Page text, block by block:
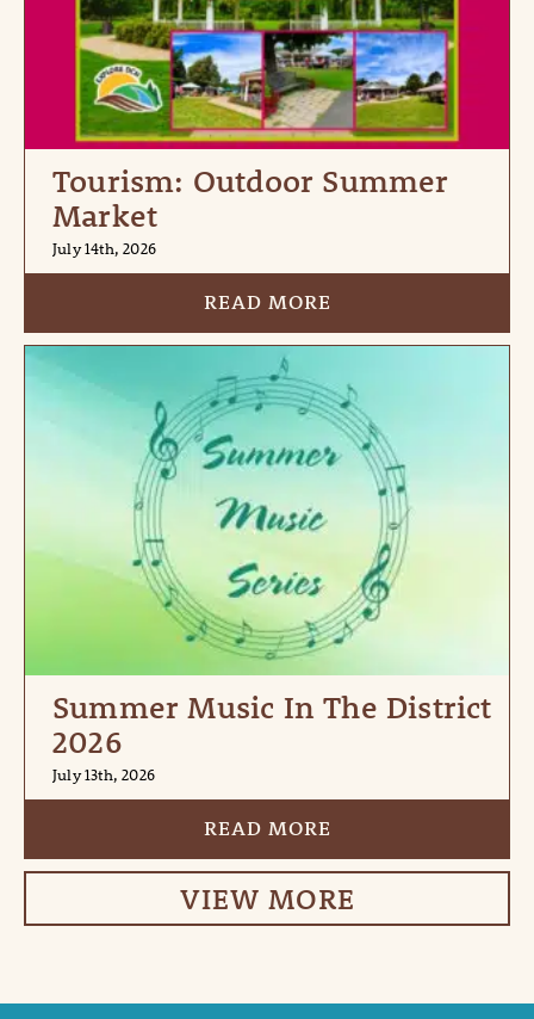
Tourism: Outdoor Summer
Market
July 14th, 2026
READ MORE
Summer Music In The District
2026
July 13th, 2026
READ MORE
VIEW MORE